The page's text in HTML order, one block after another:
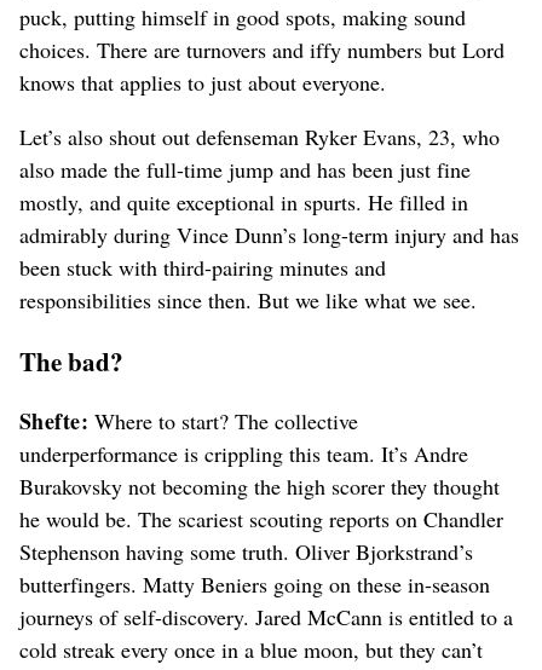
puck, putting himself in good spots, making sound
choices. There are turnovers and iffy numbers but Lord
knows that applies to just about everyone.
Let’s also shout out defenseman Ryker Evans, 23, who
also made the full-time jump and has been just fine
mostly, and quite exceptional in spurts. He filled in
admirably during Vince Dunn’s long-term injury and has
been stuck with third-pairing minutes and
responsibilities since then. But we like what we see.
The bad?
Shefte: Where to start? The collective
underperformance is crippling this team. It’s Andre
Burakovsky not becoming the high scorer they thought
he would be. The scariest scouting reports on Chandler
Stephenson having some truth. Oliver Bjorkstrand’s
butterfingers. Matty Beniers going on these in-season
journeys of self-discovery. Jared McCann is entitled to a
cold streak every once in a blue moon, but they can’t